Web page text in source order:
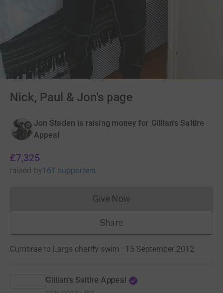
Nick, Paul & Jon's page
Jon Staden is raising money for Gillian's Saltire
Appeal
£7,325
raised by161 supporters
Give NowDonations cannot currently
Share
Cumbrae to Largs charity swim · 15 September 2012
Gillian's Saltire Appeal